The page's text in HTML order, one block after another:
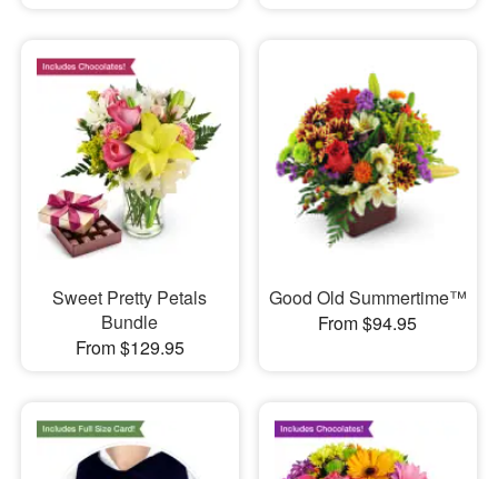
Sweet Pretty Petals
Bundle
From $129.95
Good Old Summertime™
From $94.95